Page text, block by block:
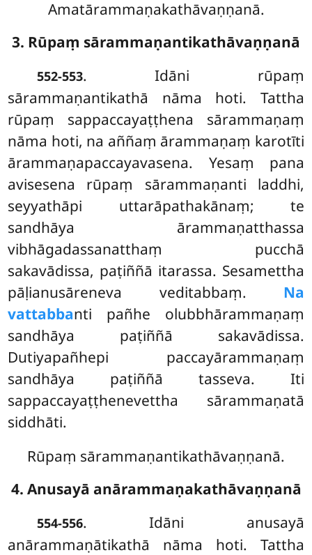
Amatārammaṇakathāvaṇṇanā.
3. Rūpaṃ sārammaṇantikathāvaṇṇanā
552-553. Idāni rūpaṃ
sārammaṇantikathā nāma hoti. Tattha
rūpaṃ sappaccayaṭṭhena sārammaṇaṃ
nāma hoti, na aññaṃ ārammaṇaṃ karotīti
ārammaṇapaccayavasena. Yesaṃ pana
avisesena rūpaṃ sārammaṇanti laddhi,
seyyathāpi uttarāpathakānaṃ; te
sandhāya ārammaṇatthassa
vibhāgadassanatthaṃ pucchā
sakavādissa, paṭiññā itarassa. Sesamettha
pāḷianusāreneva veditabbaṃ. Na
vattabbanti pañhe olubbhārammaṇaṃ
sandhāya paṭiññā sakavādissa.
Dutiyapañhepi paccayārammaṇaṃ
sandhāya paṭiññā tasseva. Iti
sappaccayaṭṭhenevettha sārammaṇatā
siddhāti.
Rūpaṃ sārammaṇantikathāvaṇṇanā.
4. Anusayā anārammaṇakathāvaṇṇanā
554-556. Idāni anusayā
anārammaṇātikathā nāma hoti. Tattha